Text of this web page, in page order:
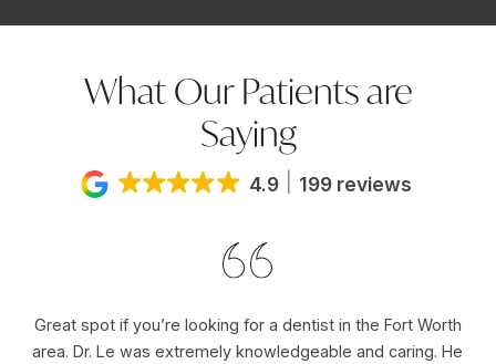
What Our Patients are
Saying
4.9 199 reviews
Great spot if you’re looking for a dentist in the Fort Worth
area. Dr. Le was extremely knowledgeable and caring. He